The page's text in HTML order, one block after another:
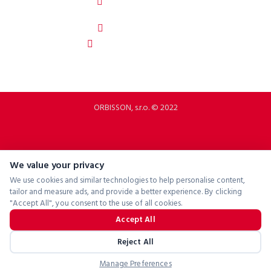
ORBISSON, s.r.o. © 2022
We value your privacy
We use cookies and similar technologies to help personalise content,
tailor and measure ads, and provide a better experience. By clicking
"Accept All", you consent to the use of all cookies.
Accept All
Reject All
Manage Preferences